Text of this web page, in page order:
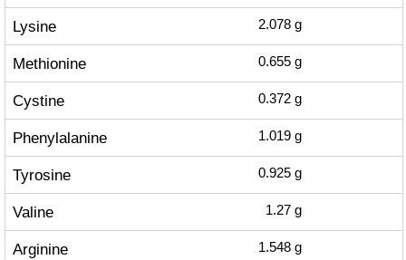
Lysine 2.078 g
Methionine 0.655 g
Cystine 0.372 g
Phenylalanine 1.019 g
Tyrosine 0.925 g
Valine 1.27 g
Arginine 1.548 g